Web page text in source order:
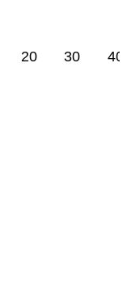
20 30 40